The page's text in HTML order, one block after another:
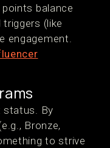
balance
(like
engagement.
status. By
Bronze,
to strive